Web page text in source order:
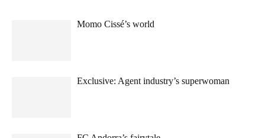
Momo Cissé’s world
Exclusive: Agent industry’s superwoman